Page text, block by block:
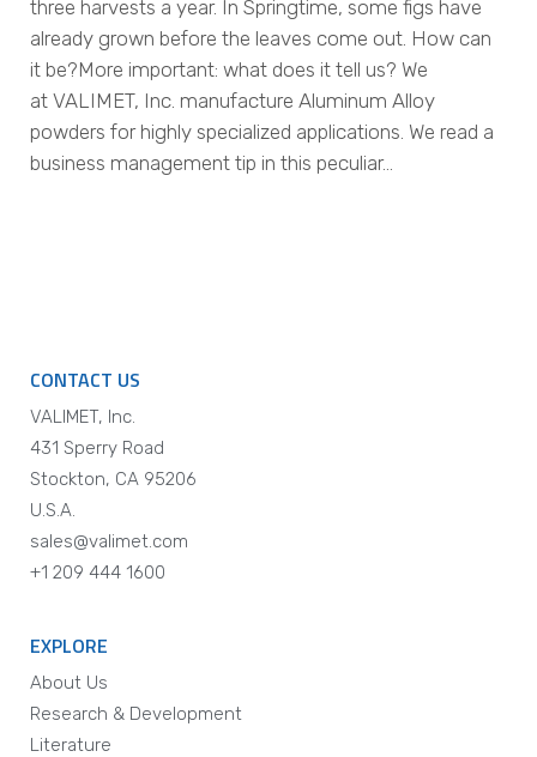
three harvests a year. In Springtime, some figs have
already grown before the leaves come out. How can
it be?More important: what does it tell us? We
at VALIMET, Inc. manufacture Aluminum Alloy
powders for highly specialized applications. We read a
business management tip in this peculiar…
CONTACT US
VALIMET, Inc.
431 Sperry Road
Stockton, CA 95206
U.S.A.
sales@valimet.com
+1 209 444 1600
EXPLORE
About Us
Research & Development
Literature